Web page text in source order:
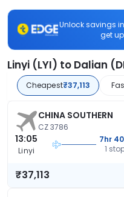
Unlock savings
get
Linyi (LYI) to Dalian
Cheapest₹37,113
CHINA SOUTHERN
CZ 3786
13:05
Linyi
7hr
1
₹37,113